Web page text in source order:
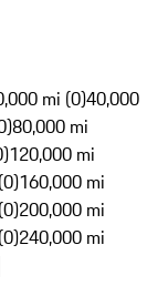
mi (0)40,000
80,000 mi
120,000 mi
160,000 mi
200,000 mi
240,000 mi